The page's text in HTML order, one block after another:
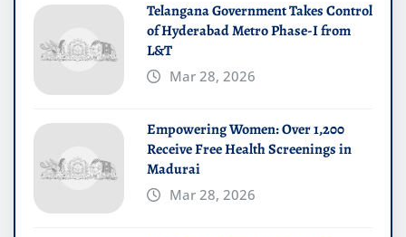
Telangana Government Takes Control
of Hyderabad Metro Phase-I from
L&T
Mar 28, 2026
Empowering Women: Over 1,200
Receive Free Health Screenings in
Madurai
Mar 28, 2026